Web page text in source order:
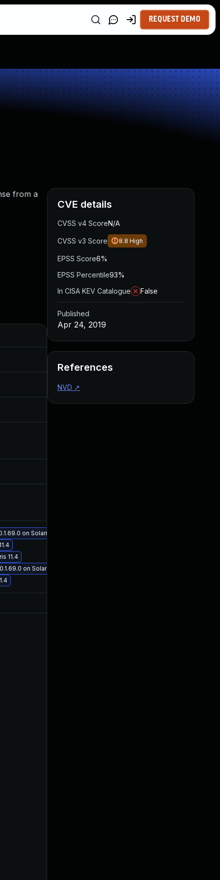
REQUEST DEMO
from a
on Solaris 11.4
11.4
on Solaris 11.4
CVE details
CVSS v4 ScoreN/A
CVSS v3 Score 8.8 High
EPSS Score6%
EPSS Percentile93%
In CISA KEV Catalogue
False
Published
Apr 24, 2019
References
NVD ↗